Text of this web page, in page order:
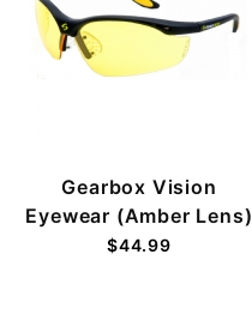
Gearbox Vision
Eyewear (Amber Lens)
$44.99